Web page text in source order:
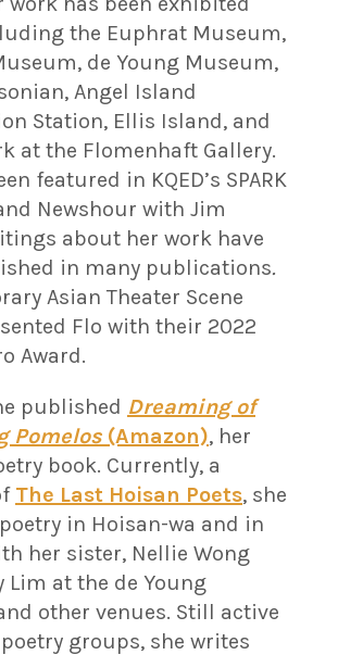
the Euphrat Museum,
de Young Museum,
Angel Island
Station, Ellis Island, and
at the Flomenhaft Gallery.
featured in KQED’s SPARK
Newshour with Jim
about her work have
in many publications.
Asian Theater Scene
Flo with their 2022
Award.
published Dreaming of
Pomelos (Amazon), her
book. Currently, a
The Last Hoisan Poets, she
in Hoisan-wa and in
her sister, Nellie Wong
Lim at the de Young
other venues. Still active
groups, she writes